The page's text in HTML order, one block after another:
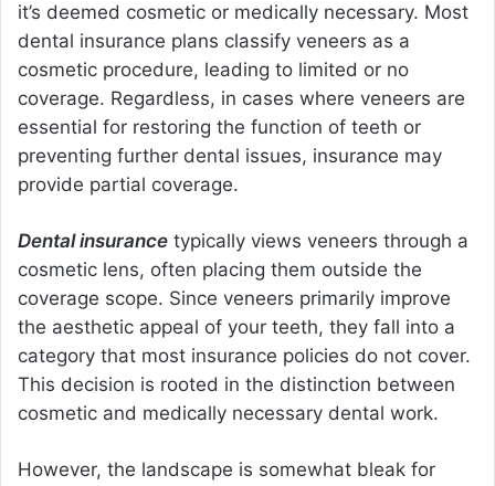
it’s deemed cosmetic or medically necessary. Most
dental insurance plans classify veneers as a
cosmetic procedure, leading to limited or no
coverage. Regardless, in cases where veneers are
essential for restoring the function of teeth or
preventing further dental issues, insurance may
provide partial coverage.
Dental insurance typically views veneers through a
cosmetic lens, often placing them outside the
coverage scope. Since veneers primarily improve
the aesthetic appeal of your teeth, they fall into a
category that most insurance policies do not cover.
This decision is rooted in the distinction between
cosmetic and medically necessary dental work.
However, the landscape is somewhat bleak for